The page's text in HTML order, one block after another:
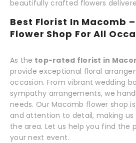
beautifully crafted flowers
Best Florist In Macomb
Flower Shop For All
As the top-rated florist in
provide exceptional floral
occasion. From vibrant wedding
sympathy arrangements, we
needs. Our Macomb flower shop
and attention to detail, making
the area. Let us help you find the
your next event.